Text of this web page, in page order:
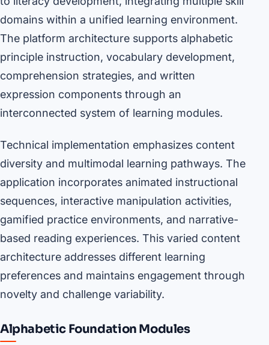
domains within a unified learning environment.
The platform architecture supports alphabetic
principle instruction, vocabulary development,
comprehension strategies, and written
expression components through an
interconnected system of learning modules.
Technical implementation emphasizes content
diversity and multimodal learning pathways. The
application incorporates animated instructional
sequences, interactive manipulation activities,
gamified practice environments, and narrative-
based reading experiences. This varied content
architecture addresses different learning
preferences and maintains engagement through
novelty and challenge variability.
Alphabetic Foundation Modules